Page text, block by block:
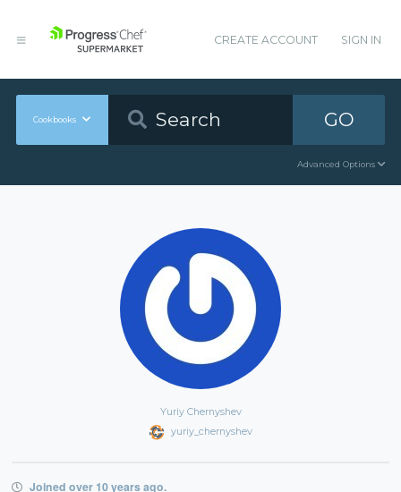
CREATE ACCOUNT SIGN IN
Cookbooks GO
Advanced Options
Yuriy Chernyshev
yuriy_chernyshev
Joined over 10 years ago.